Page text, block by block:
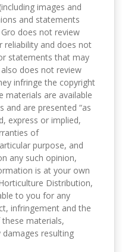
images and
and statements
does not review
reliability and does not
statements that may
does not review
infringe the copyright
materials are available
are presented “as
express or implied,
of
purpose, and
any such opinion,
is at your own
Distribution,
to you for any
infringement and the
materials,
resulting